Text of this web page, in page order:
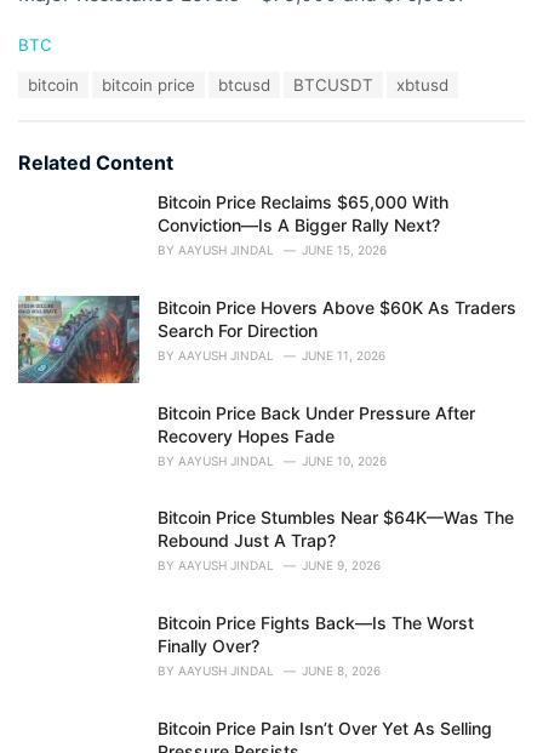
C
o
r
BTC
:
bitcoin bitcoin price btcusd BTCUSDT xbtusd
Related Content
Bitcoin Price Reclaims $65,000 With
Conviction—Is A Bigger Rally Next?
BY AAYUSH JINDAL JUNE 15, 2026
Bitcoin Price Hovers Above $60K As Traders
Search For Direction
BY AAYUSH JINDAL JUNE 11, 2026
Bitcoin Price Back Under Pressure After
Recovery Hopes Fade
BY AAYUSH JINDAL JUNE 10, 2026
Bitcoin Price Stumbles Near $64K—Was The
Rebound Just A Trap?
BY AAYUSH JINDAL JUNE 9, 2026
Bitcoin Price Fights Back—Is The Worst
Finally Over?
BY AAYUSH JINDAL JUNE 8, 2026
Bitcoin Price Pain Isn’t Over Yet As Selling